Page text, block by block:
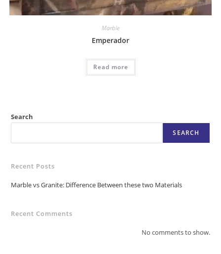
Marble
Emperador
Read more
Search
SEARCH
Recent Posts
Marble vs Granite: Difference Between these two Materials
Recent Comments
No comments to show.